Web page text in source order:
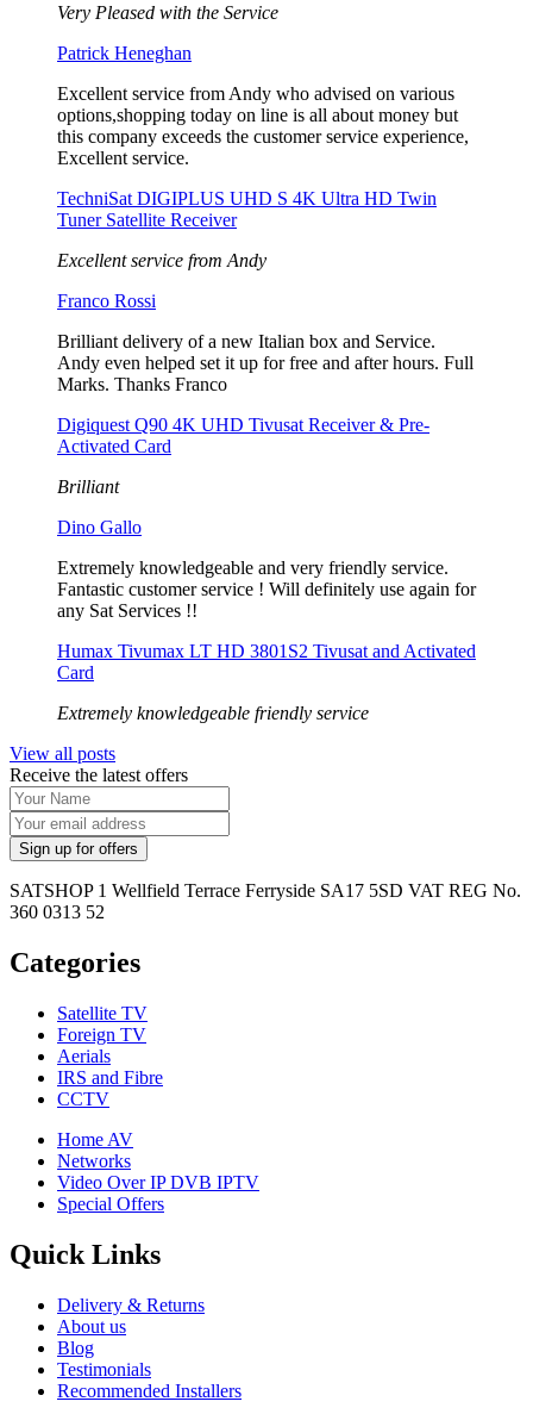
Very Pleased with the Service
Patrick Heneghan
Excellent service from Andy who advised on various
options,shopping today on line is all about money but
this company exceeds the customer service experience,
Excellent service.
TechniSat DIGIPLUS UHD S 4K Ultra HD Twin
Tuner Satellite Receiver
Excellent service from Andy
Franco Rossi
Brilliant delivery of a new Italian box and Service.
Andy even helped set it up for free and after hours. Full
Marks. Thanks Franco
Digiquest Q90 4K UHD Tivusat Receiver & Pre-
Activated Card
Brilliant
Dino Gallo
Extremely knowledgeable and very friendly service.
Fantastic customer service ! Will definitely use again for
any Sat Services !!
Humax Tivumax LT HD 3801S2 Tivusat and Activated
Card
Extremely knowledgeable friendly service
View all posts
Receive the latest offers
SATSHOP 1 Wellfield Terrace Ferryside SA17 5SD VAT REG No.
360 0313 52
Categories
Satellite TV
Foreign TV
Aerials
IRS and Fibre
CCTV
Home AV
Networks
Video Over IP DVB IPTV
Special Offers
Quick Links
Delivery & Returns
About us
Blog
Testimonials
Recommended Installers